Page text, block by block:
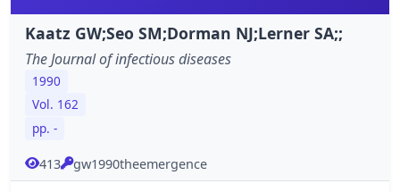
Kaatz GW;Seo SM;Dorman NJ;Lerner SA;;
The Journal of infectious diseases
1990
Vol. 162
pp. -
413 gw1990theemergence